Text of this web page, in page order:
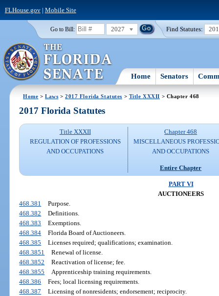
FLHouse.gov| Mobile Site
Go to Bill: 2027 Find Statutes:
Home Senators
Home >Laws >2017 Florida Statutes > Title XXXII > Chapter 468
2017 Florida Statutes
Title XXXII
REGULATION OF PROFESSIONS
AND OCCUPATIONS
Chapter 468
MISCELLANEOUS
AND OCCUPATIONS
Entire Chapter
PART VI
AUCTIONEERS
468.381
Purpose.
468.382
Definitions.
468.383
Exemptions.
468.384
Florida Board of Auctioneers.
468.385
Licenses required; qualifications; examination.
468.3851
Renewal of license.
468.3852
Reactivation of license; fee.
468.3855
Apprenticeship training requirements.
468.386
Fees; local licensing requirements.
468.387
Licensing of nonresidents; endorsement; reciprocity.